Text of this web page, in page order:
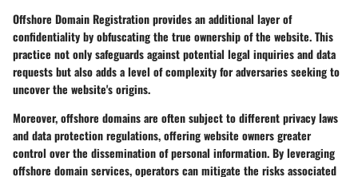
Offshore Domain Registration provides an additional layer of
confidentiality by obfuscating the true ownership of the website. This
practice not only safeguards against potential legal inquiries and data
requests but also adds a level of complexity for adversaries seeking to
uncover the website's origins.
Moreover, offshore domains are often subject to different privacy laws
and data protection regulations, offering website owners greater
control over the dissemination of personal information. By leveraging
offshore domain services, operators can mitigate the risks associated